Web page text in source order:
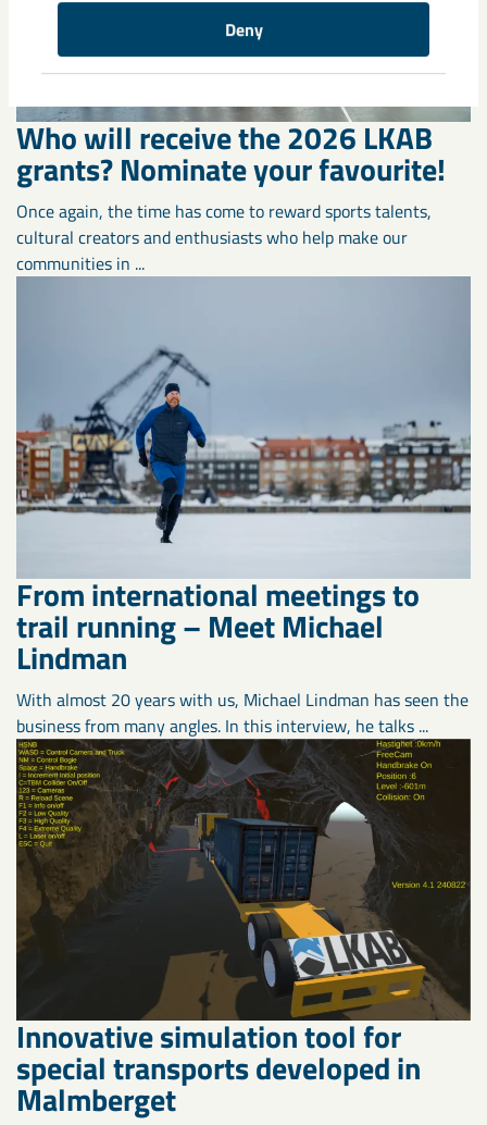
Deny
Who will receive the 2026 LKAB
grants? Nominate your favourite!
Once again, the time has come to reward sports talents,
cultural creators and enthusiasts who help make our
communities in ...
From international meetings to
trail running – Meet Michael
Lindman
With almost 20 years with us, Michael Lindman has seen the
business from many angles. In this interview, he talks ...
Innovative simulation tool for
special transports developed in
Malmberget